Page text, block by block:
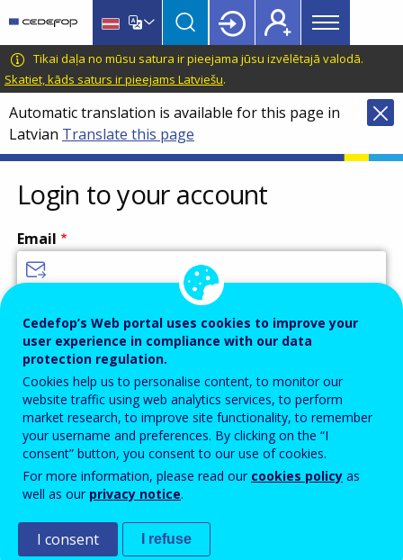
main
content
language
switcher
CEDEFOP
European
Centre
for
the
Development
of
Vocational
Training
Main
menu
Topbar
Tikai daļa no mūsu satura ir pieejama jūsu izvēlētajā valodā.
Skatiet, kāds saturs ir pieejams Latviešu.
Automatic translation is available for this page in
Latvian Translate this page
Login to your account
Email
Password
Enter the password that accompanies your email address.
Pretsurogātpasta pārbaude
Cedefop’s Web portal uses cookies to improve your
user experience in compliance with our data
protection regulation.
Cookies help us to personalise content, to monitor our
website traffic using web analytics services, to perform
market research, to improve site functionality, to remember
your username and preferences. By clicking on the “I
consent” button, you consent to our use of cookies.
For more information, please read our cookies policy as
well as our privacy notice.
I consent I refuse